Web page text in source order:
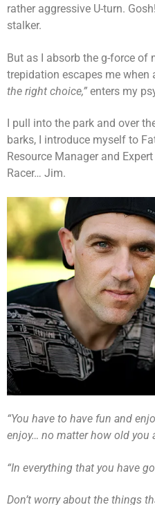
rather aggressive U-turn.
stalker.
But as I absorb the g-force of
trepidation escapes me when
the right choice,” enters my
I pull into the park and over
barks, I introduce myself to
Resource Manager and
Racer… Jim.
“You have to have fun and
enjoy… no matter how old you
“In everything that you have
Don’t worry about the things